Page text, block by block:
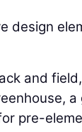
design
and
a
pre-